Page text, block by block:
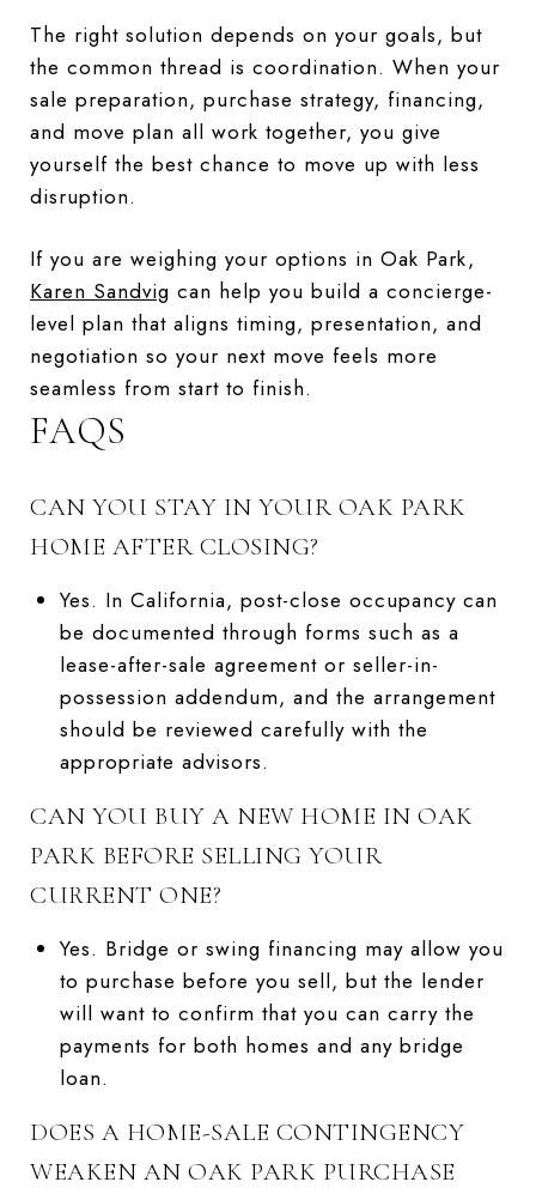
The right solution depends on your goals, but
the common thread is coordination. When your
sale preparation, purchase strategy, financing,
and move plan all work together, you give
yourself the best chance to move up with less
disruption.
If you are weighing your options in Oak Park,
Karen Sandvig can help you build a concierge-
level plan that aligns timing, presentation, and
negotiation so your next move feels more
seamless from start to finish.
FAQS
CAN YOU STAY IN YOUR OAK PARK
HOME AFTER CLOSING?
Yes. In California, post-close occupancy can
be documented through forms such as a
lease-after-sale agreement or seller-in-
possession addendum, and the arrangement
should be reviewed carefully with the
appropriate advisors.
CAN YOU BUY A NEW HOME IN OAK
PARK BEFORE SELLING YOUR
CURRENT ONE?
Yes. Bridge or swing financing may allow you
to purchase before you sell, but the lender
will want to confirm that you can carry the
payments for both homes and any bridge
loan.
DOES A HOME-SALE CONTINGENCY
WEAKEN AN OAK PARK PURCHASE